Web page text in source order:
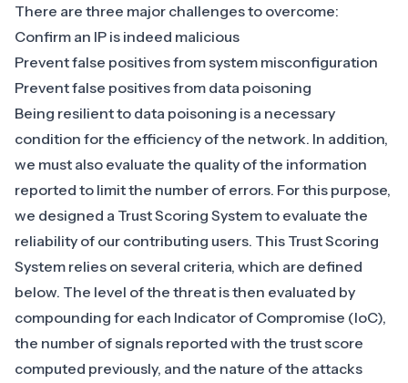
There are three major challenges to overcome:
Confirm an IP is indeed malicious
Prevent false positives from system misconfiguration
Prevent false positives from data poisoning
Being resilient to data poisoning is a necessary
condition for the efficiency of the network. In addition,
we must also evaluate the quality of the information
reported to limit the number of errors. For this purpose,
we designed a Trust Scoring System to evaluate the
reliability of our contributing users. This Trust Scoring
System relies on several criteria, which are defined
below. The level of the threat is then evaluated by
compounding for each Indicator of Compromise (IoC),
the number of signals reported with the trust score
computed previously, and the nature of the attacks